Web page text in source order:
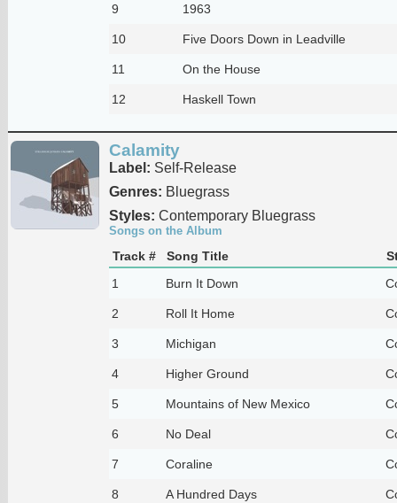
9 1963
10 Five Doors Down in Leadville
11 On the House
12 Haskell Town
Calamity
Label: Self-Release
Genres: Bluegrass
Styles: Contemporary Bluegrass
Songs on the Album
Track # Song Title
1
Burn It Down
2 Roll It Home
3 Michigan
4 Higher Ground
5 Mountains of New Mexico
6 No Deal
7 Coraline
8 A Hundred Days